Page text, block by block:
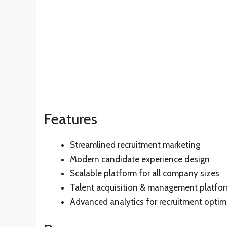
Features
Streamlined recruitment marketing
Modern candidate experience design
Scalable platform for all company sizes
Talent acquisition & management
Advanced analytics for recruitment